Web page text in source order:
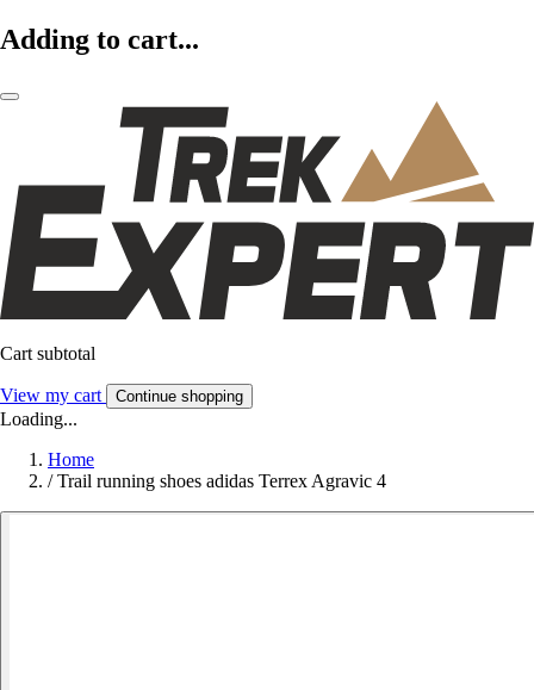
Adding to cart...
Cart subtotal
View my cart Continue shopping
Loading...
Home
/ Trail running shoes adidas Terrex Agravic 4